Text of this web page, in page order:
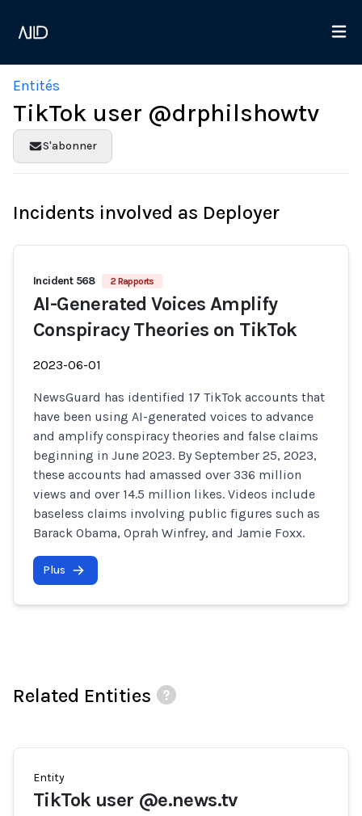
Entités
TikTok user @drphilshowtv
S'abonner
Incidents involved as Deployer
Incident 568 2 Rapports
AI-Generated Voices Amplify
Conspiracy Theories on TikTok
2023-06-01
NewsGuard has identified 17 TikTok accounts that
have been using AI-generated voices to advance
and amplify conspiracy theories and false claims
beginning in June 2023. By September 25, 2023,
these accounts had amassed over 336 million
views and over 14.5 million likes. Videos include
baseless claims involving public figures such as
Barack Obama, Oprah Winfrey, and Jamie Foxx.
Plus
Related Entities
Entity
TikTok user @e.news.tv